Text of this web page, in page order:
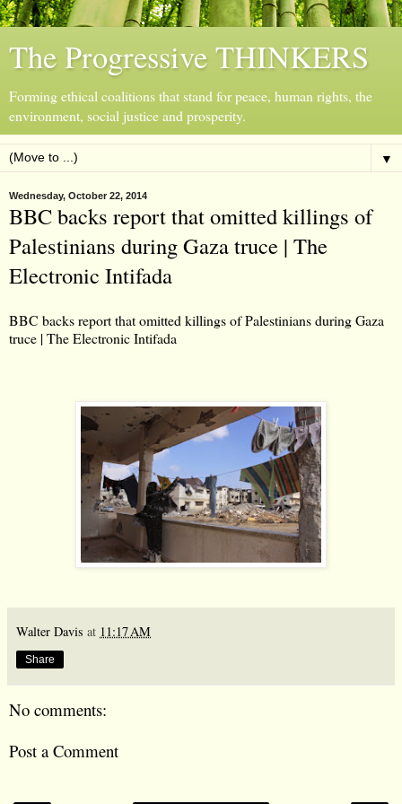
The Progressive THINKERS
Forming ethical coalitions that stand for peace, human rights, the
environment, social justice and prosperity.
▼
Wednesday, October 22, 2014
BBC backs report that omitted killings of
Palestinians during Gaza truce | The
Electronic Intifada
BBC backs report that omitted killings of Palestinians during Gaza
truce | The Electronic Intifada
Walter Davis at 11:17 AM
Share
No comments:
Post a Comment